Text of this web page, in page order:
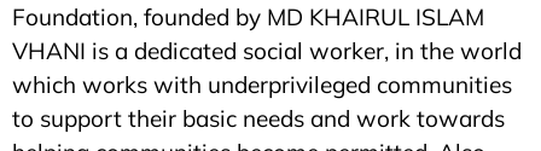
Foundation, founded by MD KHAIRUL ISLAM
VHANI is a dedicated social worker, in the world
which works with underprivileged communities
to support their basic needs and work towards